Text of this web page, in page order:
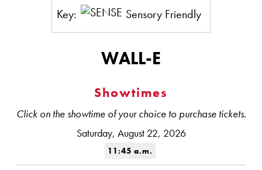
Key: Sensory Friendly
WALL-E
Showtimes
Click on the showtime of your choice to purchase tickets.
Saturday, August 22, 2026
11:45 a.m.